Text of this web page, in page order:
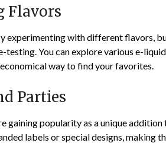
Flavors
experimenting with different flavors,
testing. You can explore various e-
way to find your favorites.
Parties
gaining popularity as a unique
labels or special designs, making